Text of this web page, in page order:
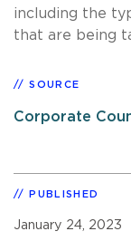
including the
that are being
SOURCE
Corporate
PUBLISHED
January 24, 2023